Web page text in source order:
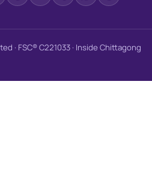
· FSC® C221033 · Inside Chittagong